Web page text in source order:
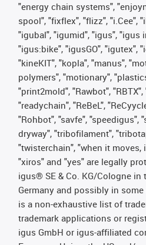
"energy chain systems",
spool", "fixflex", "flizz", "i.Cee",
"igubal", "igumid", "igus", "igus
"igus:bike", "igusGO", "igutex",
"kineKIT", "kopla", "manus",
polymers", "motionary",
"print2mold", "Rawbot", "RBTX",
"readychain", "ReBeL",
"Rohbot", "savfe", "speedigus",
dryway", "tribofilament",
"twisterchain", "when it moves,
"xiros" and "yes" are legally
igus® SE & Co. KG/Cologne in
Germany and possibly in
is a non-exhaustive list of
trademark applications or
igus GmbH or igus-affiliated